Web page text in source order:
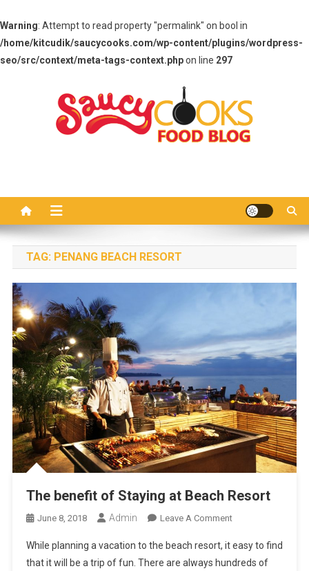
Warning: Attempt to read property "permalink" on bool in
/home/kitcudik/saucycooks.com/wp-content/plugins/wordpress-
seo/src/context/meta-tags-context.phpon line 297
TAG: PENANG BEACH RESORT
The benefit of Staying at Beach Resort
June 8, 2018 Admin Leave A CommentOn
Benefit
Of
While planning a vacation to the beach resort, it easy to find
that it will be a trip of fun. There are always hundreds of